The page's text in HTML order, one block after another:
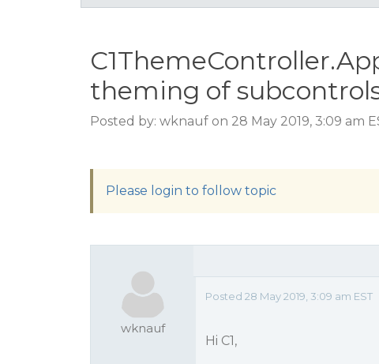
theming of
Posted by: wknauf on 28 May 2019, 3:09 am
Please login to follow topic
wknauf
Posted 28 May 2019, 3:09 am EST
Hi C1,